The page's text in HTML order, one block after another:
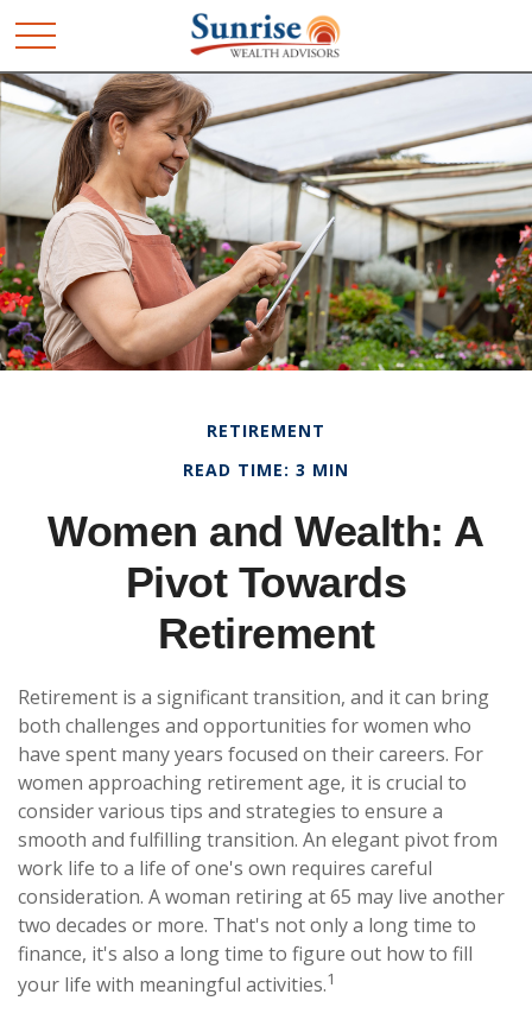
RETIREMENT
READ TIME: 3 MIN
Women and Wealth: A
Pivot Towards
Retirement
Retirement is a significant transition, and it can bring
both challenges and opportunities for women who
have spent many years focused on their careers. For
women approaching retirement age, it is crucial to
consider various tips and strategies to ensure a
smooth and fulfilling transition. An elegant pivot from
work life to a life of one's own requires careful
consideration. A woman retiring at 65 may live another
two decades or more. That's not only a long time to
finance, it's also a long time to figure out how to fill
your life with meaningful activities.1